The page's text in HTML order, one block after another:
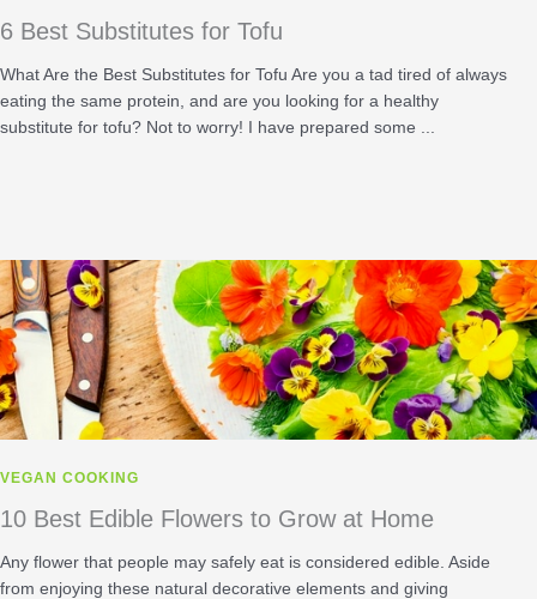
6 Best Substitutes for Tofu
What Are the Best Substitutes for Tofu Are you a tad tired of always
eating the same protein, and are you looking for a healthy
substitute for tofu? Not to worry! I have prepared some ...
VEGAN COOKING
10 Best Edible Flowers to Grow at Home
Any flower that people may safely eat is considered edible. Aside
from enjoying these natural decorative elements and giving